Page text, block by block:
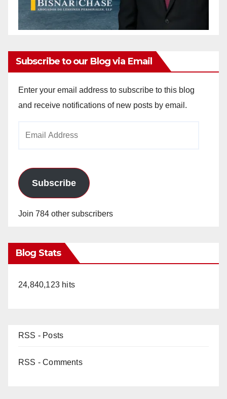
Subscribe to our Blog via Email
Enter your email address to subscribe to this blog
and receive notifications of new posts by email.
Subscribe
Join 784 other subscribers
Blog Stats
24,840,123 hits
RSS - Posts
RSS - Comments